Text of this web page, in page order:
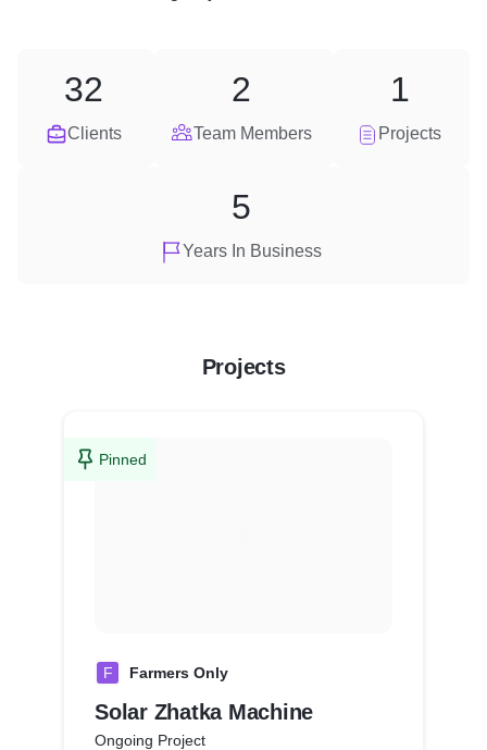
Clients
32
Team Members
2
Projects
1
Years In Business
5
Projects
Pinned
F Farmers Only
Solar Zhatka Machine
Ongoing Project